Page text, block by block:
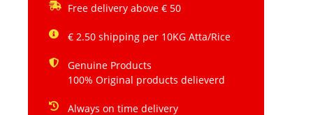
Free delivery above € 50
€ 2.50 shipping per 10KG Atta/Rice
Genuine Products
100% Original products delieverd
Always on time delivery